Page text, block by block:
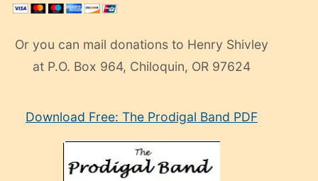
Or you can mail donations to Henry Shivley
at P.O. Box 964, Chiloquin, OR 97624
manken
Download Free: The Prodigal Band PDF